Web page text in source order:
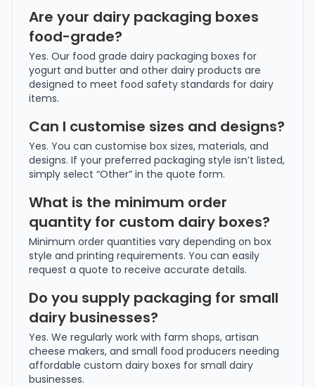
Are your dairy packaging boxes
food-grade?
Yes. Our food grade dairy packaging boxes for
yogurt and butter and other dairy products are
designed to meet food safety standards for dairy
items.
Can I customise sizes and designs?
Yes. You can customise box sizes, materials, and
designs. If your preferred packaging style isn’t listed,
simply select “Other” in the quote form.
What is the minimum order
quantity for custom dairy boxes?
Minimum order quantities vary depending on box
style and printing requirements. You can easily
request a quote to receive accurate details.
Do you supply packaging for small
dairy businesses?
Yes. We regularly work with farm shops, artisan
cheese makers, and small food producers needing
affordable custom dairy boxes for small dairy
businesses.